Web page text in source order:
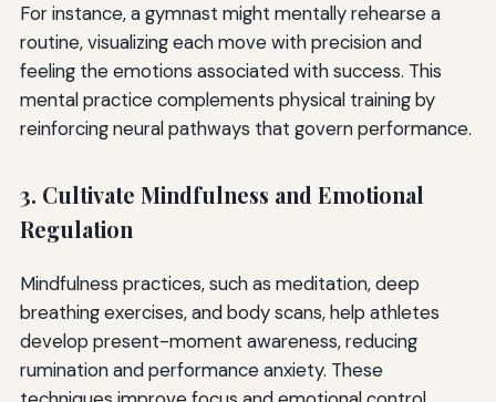
For instance, a gymnast might mentally rehearse a
routine, visualizing each move with precision and
feeling the emotions associated with success. This
mental practice complements physical training by
reinforcing neural pathways that govern performance.
3. Cultivate Mindfulness and Emotional
Regulation
Mindfulness practices, such as meditation, deep
breathing exercises, and body scans, help athletes
develop present-moment awareness, reducing
rumination and performance anxiety. These